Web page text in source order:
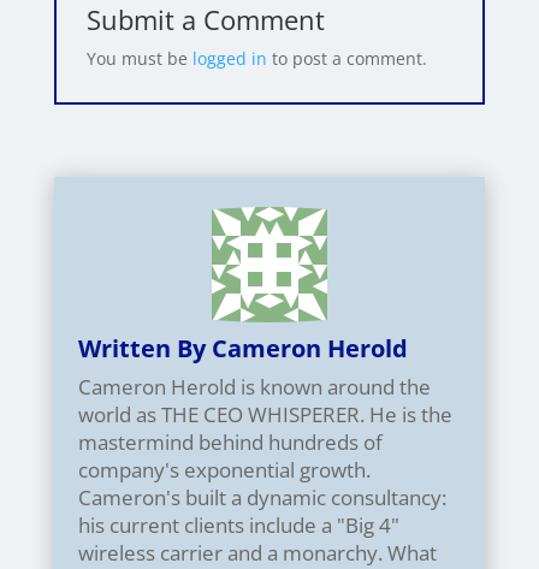
Submit a Comment
You must be logged in to post a comment.
Written By Cameron Herold
Cameron Herold is known around the
world as THE CEO WHISPERER. He is the
mastermind behind hundreds of
company's exponential growth.
Cameron's built a dynamic consultancy:
his current clients include a "Big 4"
wireless carrier and a monarchy. What